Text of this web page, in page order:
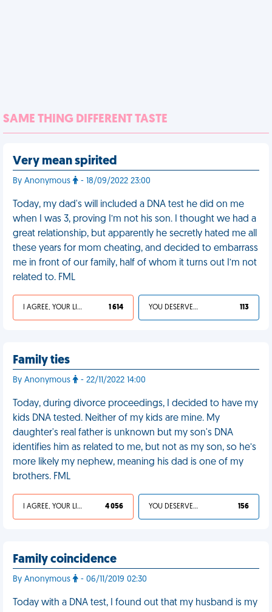
SAME THING DIFFERENT TASTE
Very mean spirited
By Anonymous - 18/09/2022 23:00
Today, my dad's will included a DNA test he did on me
when I was 3, proving I’m not his son. I thought we had a
great relationship, but apparently he secretly hated me all
these years for mom cheating, and decided to embarrass
me in front of our family, half of whom it turns out I’m not
related to. FML
I AGREE, YOUR LIFE SUCKS 1 614 YOU DESERVED IT 113
Family ties
By Anonymous - 22/11/2022 14:00
Today, during divorce proceedings, I decided to have my
kids DNA tested. Neither of my kids are mine. My
daughter's real father is unknown but my son's DNA
identifies him as related to me, but not as my son, so he’s
more likely my nephew, meaning his dad is one of my
brothers. FML
I AGREE, YOUR LIFE SUCKS 4 056 YOU DESERVED IT 156
Family coincidence
By Anonymous - 06/11/2019 02:30
Today with a DNA test, I found out that my husband is my